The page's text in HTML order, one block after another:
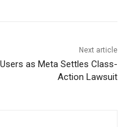
Next article
as Meta Settles Class-
Action Lawsuit